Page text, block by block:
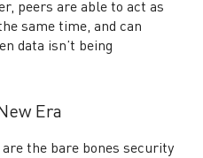
peers are able to act as
same time, and can
data isn’t being
Era
are the bare bones security